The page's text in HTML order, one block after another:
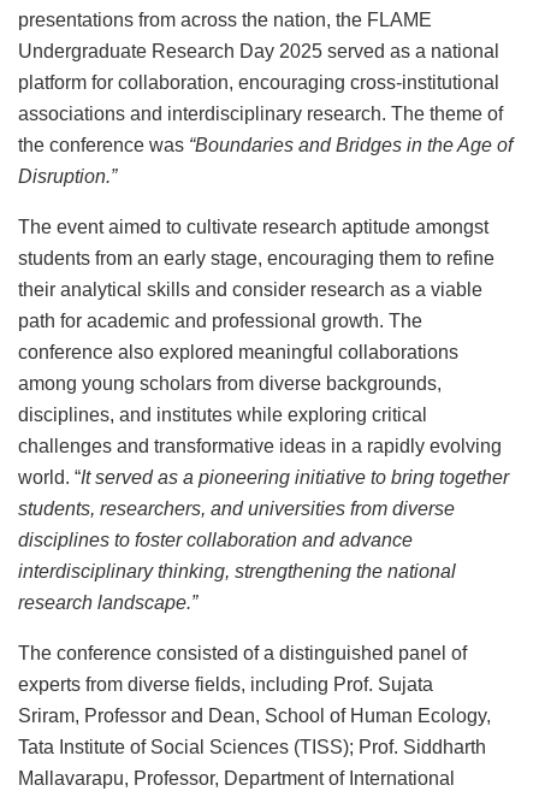
presentations from across the nation, the FLAME
Undergraduate Research Day 2025 served as a national
platform for collaboration, encouraging cross-institutional
associations and interdisciplinary research. The theme of
the conference was “Boundaries and Bridges in the Age of
Disruption.”
The event aimed to cultivate research aptitude amongst
students from an early stage, encouraging them to refine
their analytical skills and consider research as a viable
path for academic and professional growth. The
conference also explored meaningful collaborations
among young scholars from diverse backgrounds,
disciplines, and institutes while exploring critical
challenges and transformative ideas in a rapidly evolving
world. “It served as a pioneering initiative to bring together
students, researchers, and universities from diverse
disciplines to foster collaboration and advance
interdisciplinary thinking, strengthening the national
research landscape.”
The conference consisted of a distinguished panel of
experts from diverse fields, including Prof. Sujata
Sriram, Professor and Dean, School of Human Ecology,
Tata Institute of Social Sciences (TISS); Prof. Siddharth
Mallavarapu, Professor, Department of International